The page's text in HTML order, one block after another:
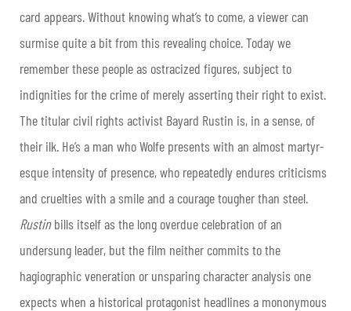
card appears. Without knowing what’s to come, a viewer can
surmise quite a bit from this revealing choice. Today we
remember these people as ostracized figures, subject to
indignities for the crime of merely asserting their right to exist.
The titular civil rights activist Bayard Rustin is, in a sense, of
their ilk. He’s a man who Wolfe presents with an almost martyr-
esque intensity of presence, who repeatedly endures criticisms
and cruelties with a smile and a courage tougher than steel.
Rustinbills itself as the long overdue celebration of an
undersung leader, but the film neither commits to the
hagiographic veneration or unsparing character analysis one
expects when a historical protagonist headlines a mononymous